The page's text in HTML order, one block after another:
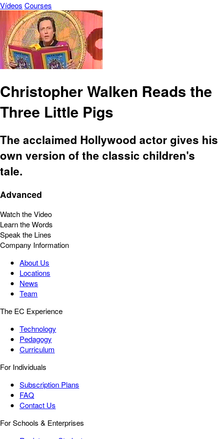
Vídeos Courses
Christopher Walken Reads the
Three Little Pigs
The acclaimed Hollywood actor gives his
own version of the classic children's
tale.
Advanced
Watch the Video
Learn the Words
Speak the Lines
Company Information
About Us
Locations
News
Team
The EC Experience
Technology
Pedagogy
Curriculum
For Individuals
Subscription Plans
FAQ
Contact Us
For Schools & Enterprises